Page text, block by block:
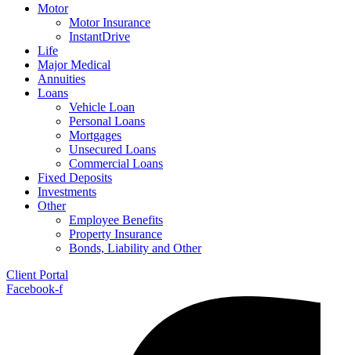
Motor
Motor Insurance
InstantDrive
Life
Major Medical
Annuities
Loans
Vehicle Loan
Personal Loans
Mortgages
Unsecured Loans
Commercial Loans
Fixed Deposits
Investments
Other
Employee Benefits
Property Insurance
Bonds, Liability and Other
Client Portal
Facebook-f